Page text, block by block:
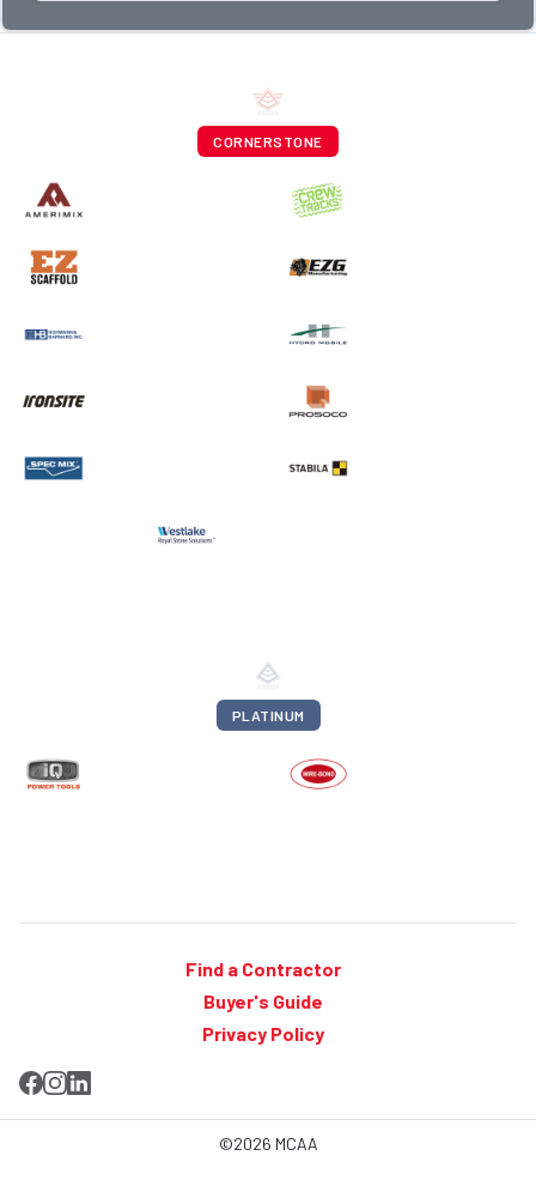
CORNERSTONE
PLATINUM
Find a Contractor
Buyer's Guide
Privacy Policy
©2026 MCAA